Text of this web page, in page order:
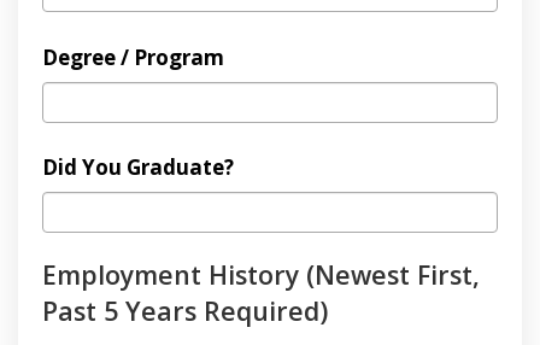
Degree / Program
Did You Graduate?
Employment History (Newest First,
Past 5 Years Required)